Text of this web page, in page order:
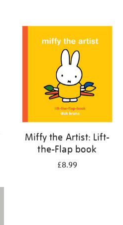
Miffy the Artist: Lift-
the-Flap book
£8.99